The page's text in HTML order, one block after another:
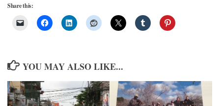
Share this:
YOU MAY ALSO LIKE...